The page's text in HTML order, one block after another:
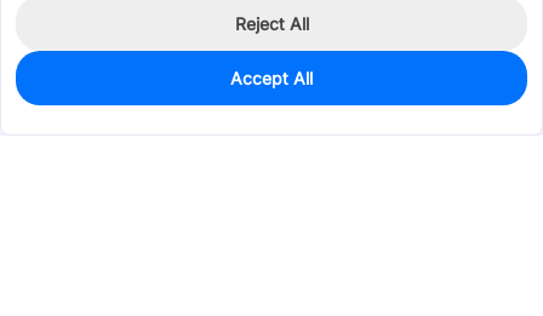
0
$20.2294
Reject All
Accept All